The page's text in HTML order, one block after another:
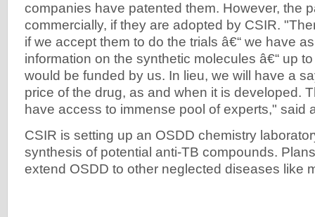
companies have patented them. However, the
commercially, if they are adopted by CSIR.
if we accept them to do the trials â€“ we have
information on the synthetic molecules â€“ up
would be funded by us. In lieu, we will have a
price of the drug, as and when it is developed.
have access to immense pool of experts," said
CSIR is setting up an OSDD chemistry
synthesis of potential anti-TB compounds.
extend OSDD to other neglected diseases like